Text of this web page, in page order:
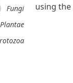
Fungi
Plantae
using